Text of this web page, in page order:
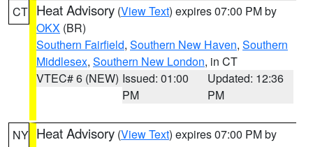
CT Heat Advisory (View Text) expires 07:00 PM by
OKX (BR)
Southern Fairfield, Southern New Haven, Southern
Middlesex, Southern New London, in CT
VTEC# 6 (NEW) Issued: 01:00
PM
Updated: 12:36
PM
NY Heat Advisory (View Text) expires 07:00 PM by